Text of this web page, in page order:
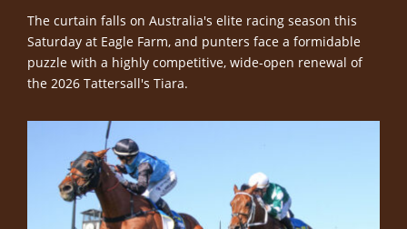
The curtain falls on Australia's elite racing season this
Saturday at Eagle Farm, and punters face a formidable
puzzle with a highly competitive, wide-open renewal of
the 2026 Tattersall's Tiara.